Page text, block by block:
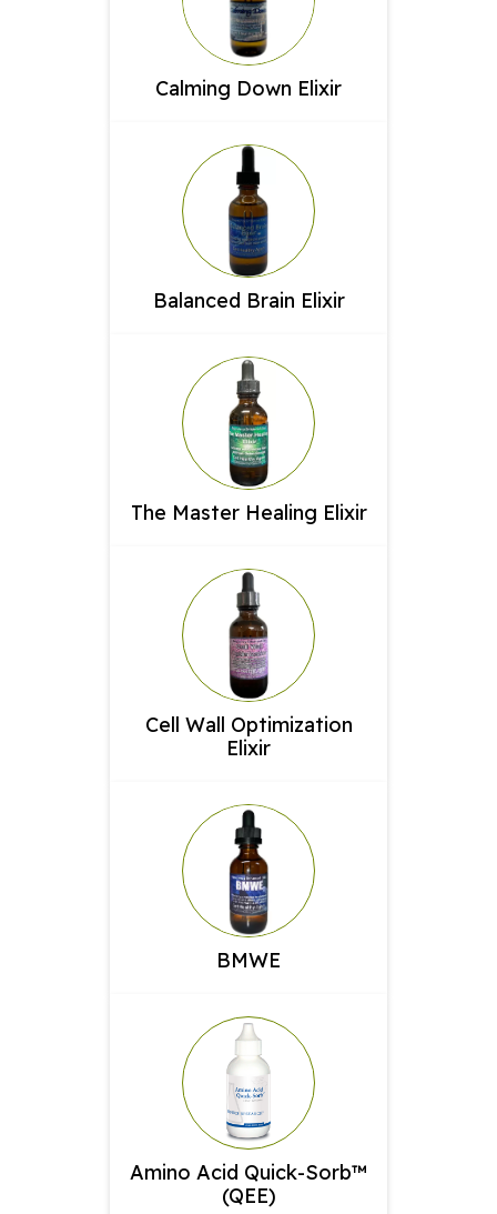
Calming Down Elixir
Balanced Brain Elixir
The Master Healing Elixir
Cell Wall Optimization
Elixir
BMWE
Amino Acid Quick-Sorb™
(QEE)